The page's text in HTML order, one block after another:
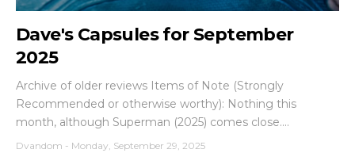
Dave's Capsules for September
2025
Archive of older reviews Items of Note (Strongly
Recommended or otherwise worthy): Nothing this
month, although Superman (2025) comes close....
Dvandom - Monday, September 29, 2025